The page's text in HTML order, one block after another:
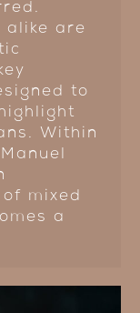
alike are
to
Within
mixed
a